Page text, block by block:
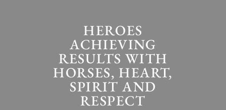
HEROES
ACHIEVING
RESULTS WITH
HORSES, HEART,
SPIRIT AND
RESPECT